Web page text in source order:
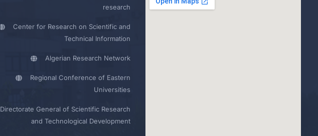
research
Center for Research on Scientific and
Technical Information
Algerian Research Network
Regional Conference of Eastern
Universities
Directorate General of Scientific Research
and Technological Development